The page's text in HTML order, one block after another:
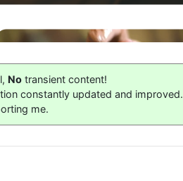
No transient content!
constantly updated and improved.
me.